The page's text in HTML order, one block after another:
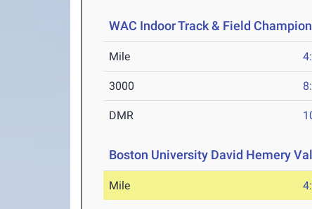
WAC Indoor Track & Field
Mile
3000
DMR
Boston University David Hemery
Mile